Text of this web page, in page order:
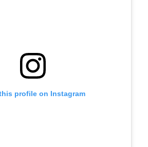
profile on Instagram